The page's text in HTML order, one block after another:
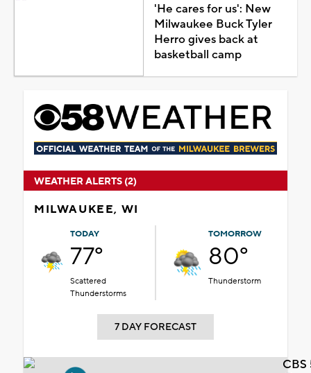
'He cares for us': New
Milwaukee Buck Tyler
Herro gives back at
basketball camp
WEATHER ALERTS (2)
MILWAUKEE, WI
TODAY
77°
Scattered
Thunderstorms
TOMORROW
80°
Thunderstorm
7 DAY FORECAST